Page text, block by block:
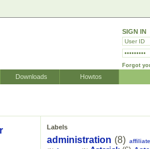
SIGN IN
Forgot
Howtos
Downloads
Labels
administration (8)